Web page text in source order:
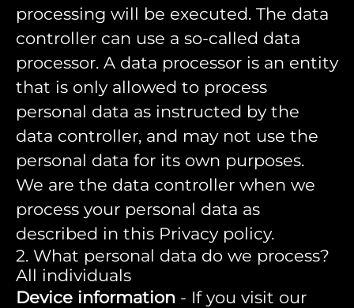
processing will be executed. The data
controller can use a so-called data
processor. A data processor is an entity
that is only allowed to process
personal data as instructed by the
data controller, and may not use the
personal data for its own purposes.
We are the data controller when we
process your personal data as
described in this Privacy policy.
2. What personal data do we process?
All individuals
Device information - If you visit our